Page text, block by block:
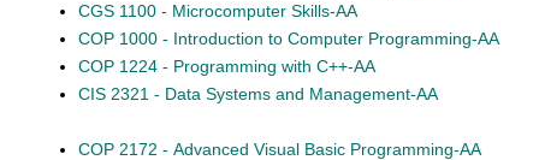
CGS 1100 - Microcomputer Skills-AA
COP 1000 - Introduction to Computer Programming-AA
COP 1224 - Programming with C++-AA
CIS 2321 - Data Systems and Management-AA
COP 2172 - Advanced Visual Basic Programming-AA